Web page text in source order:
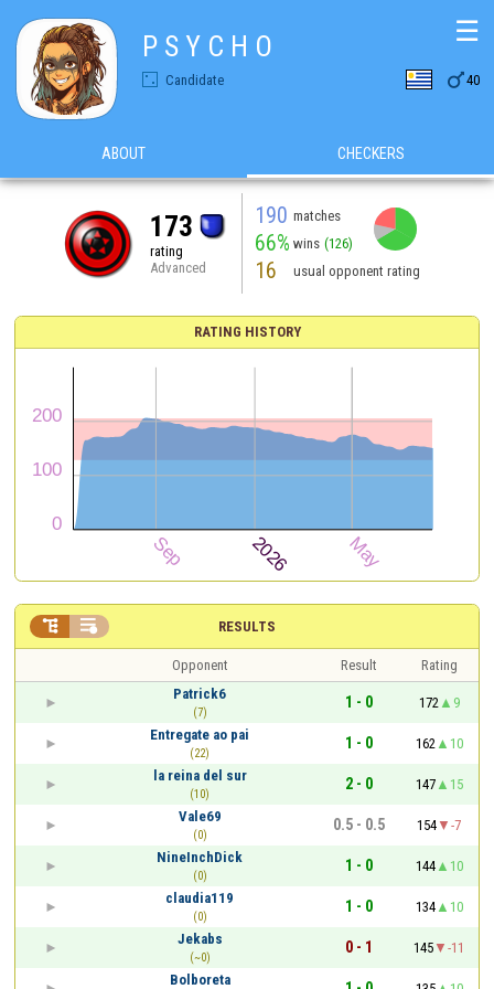
P S Y C H O
Candidate 40
☰
ABOUT CHECKERS
173
rating
Advanced
190 matches
66% wins (126)
16 usual opponent rating
RATING HISTORY
RESULTS
 
Opponent Result
Rating
Patrick6
(7)
1 - 0 172
9
Entregate ao pai
(22)
1 - 0 162
10
la reina del sur
(10)
2 - 0 147
15
Vale69
(0)
0.5 - 0.5 154
-7
NineInchDick
(0)
1 - 0 144
10
claudia119
(0)
1 - 0 134
10
Jekabs
(~0)
0 - 1 145
-11
Bolboreta